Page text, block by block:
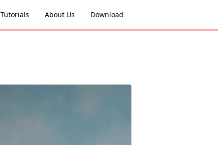
Tutorials About Us Download